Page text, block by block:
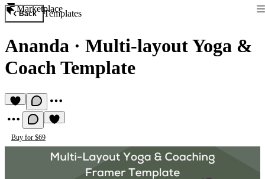
Marketplace
Back Templates
Ananda · Multi-layout Yoga &
Coach Template
Buy for $69